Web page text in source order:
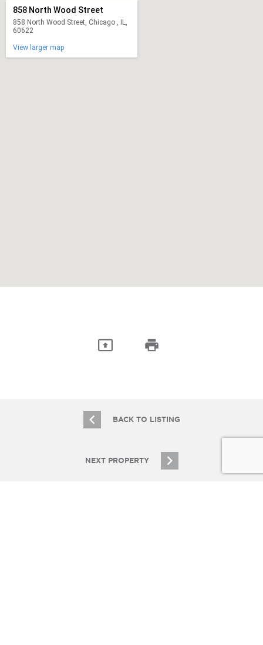
858 North Wood Street
858 North Wood Street, Chicago , IL,
60622
View larger map
BACK TO LISTING
NEXT PROPERTY